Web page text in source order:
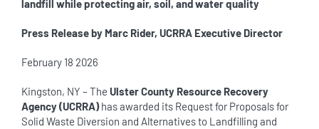
landfill while protecting air, soil, and water quality
Press Release by Marc Rider, UCRRA Executive Director
February 18 2026
Kingston, NY – The Ulster County Resource Recovery
Agency (UCRRA)has awarded its Request for Proposals for
Solid Waste Diversion and Alternatives to Landfilling and